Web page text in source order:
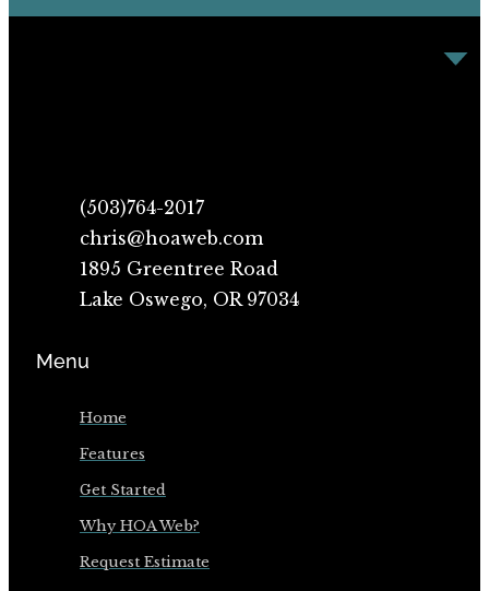
(503)764-2017
chris@hoaweb.com
1895 Greentree Road
Lake Oswego, OR 97034
Menu
Home
Features
Get Started
Why HOA Web?
Request Estimate